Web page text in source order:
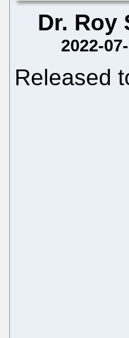
Dr. Roy
2022-
Released